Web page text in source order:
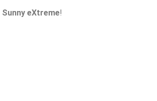
Sunny eXtreme!